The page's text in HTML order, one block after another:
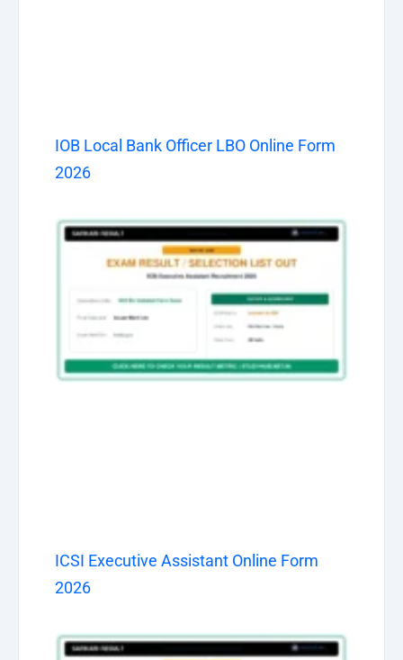
IOB Local Bank Officer LBO Online Form
2026
ICSI Executive Assistant Online Form
2026